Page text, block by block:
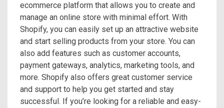
ecommerce platform that allows you to create and
manage an online store with minimal effort. With
Shopify, you can easily set up an attractive website
and start selling products from your store. You can
also add features such as customer accounts,
payment gateways, analytics, marketing tools, and
more. Shopify also offers great customer service
and support to help you get started and stay
successful. If you’re looking for a reliable and easy-